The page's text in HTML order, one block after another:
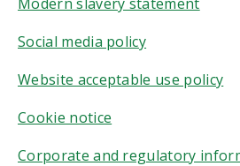
Social media policy
Website acceptable use policy
Cookie notice
Corporate and regulatory